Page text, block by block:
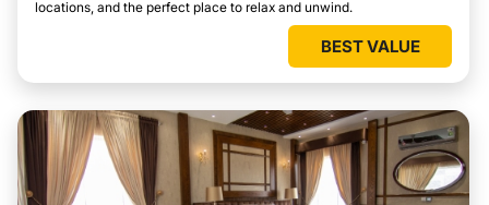
locations, and the perfect place to relax and unwind.
BEST VALUE